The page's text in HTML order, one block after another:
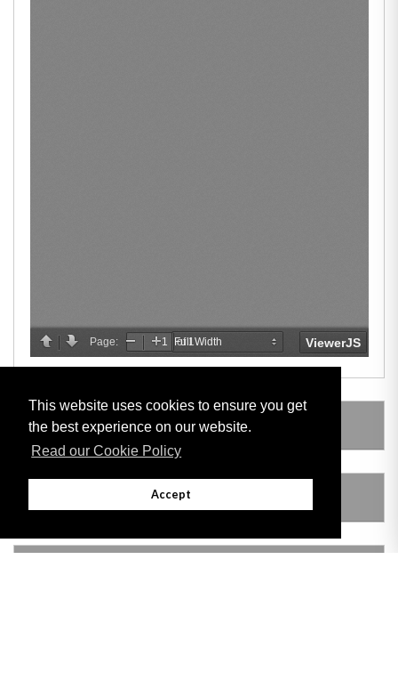
This website uses cookies to ensure you get
the best experience on our website.
Read our Cookie Policy
Accept
LEGISLATION MADE UNDER
AMENDING LEGISLATION